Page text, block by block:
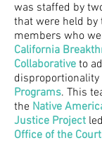
was staffed by
that were held
members who
California
Collaborative to
disproportionality
Programs. This
the Native
Justice Project
Office of the